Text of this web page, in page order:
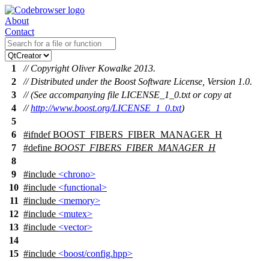
About
Contact
1
// Copyright Oliver Kowalke 2013.
2
// Distributed under the Boost Software License, Version 1.0.
3
// (See accompanying file LICENSE_1_0.txt or copy at
4
//http://www.boost.org/LICENSE_1_0.txt)
5
6
#ifndef BOOST_FIBERS_FIBER_MANAGER_H
7
#define BOOST_FIBERS_FIBER_MANAGER_H
8
9
#include <chrono>
10 #include <functional>
11 #include <memory>
12 #include <mutex>
13 #include <vector>
14
15 #include <boost/config.hpp>